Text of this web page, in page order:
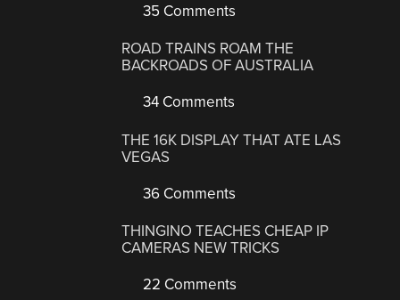
35 Comments
ROAD TRAINS ROAM THE
BACKROADS OF AUSTRALIA
34 Comments
THE 16K DISPLAY THAT ATE LAS
VEGAS
36 Comments
THINGINO TEACHES CHEAP IP
CAMERAS NEW TRICKS
22 Comments